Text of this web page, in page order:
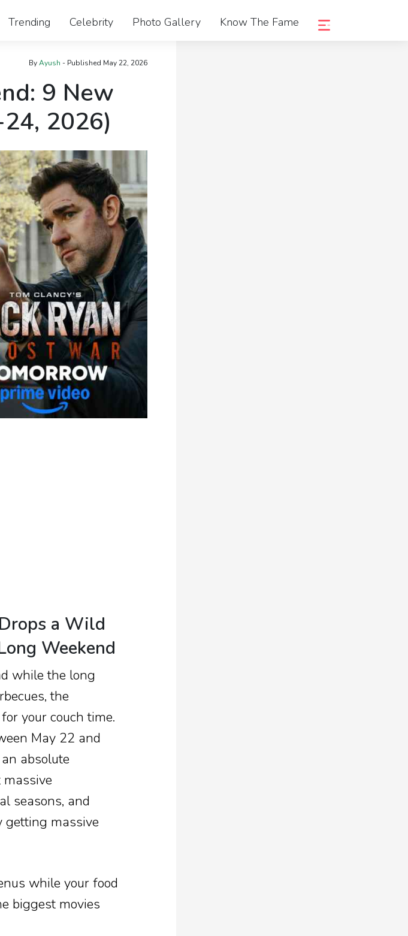
Trending Celebrity Photo Gallery Know The Fame
ByAyush - Published May 22, 2026
9 New
2026)
a Wild
Weekend
while the long
the
your couch time.
May 22 and
absolute
seasons, and
getting massive
while your food
biggest movies